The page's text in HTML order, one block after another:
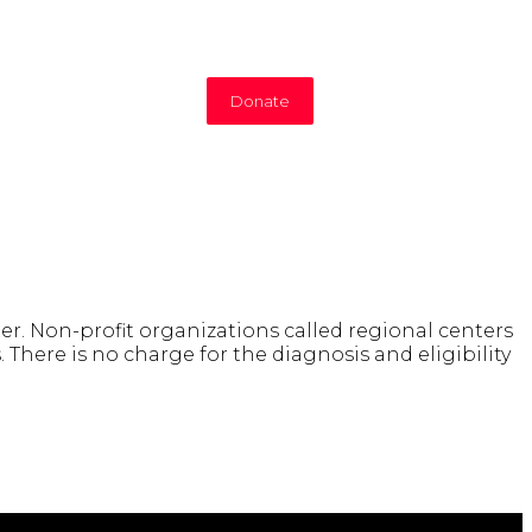
Donate
Non-profit organizations called regional centers
There is no charge for the diagnosis and eligibility